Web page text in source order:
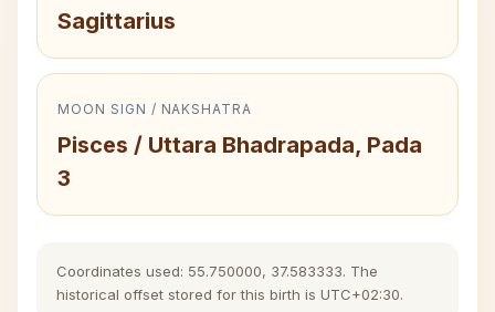
Sagittarius
MOON SIGN / NAKSHATRA
Pisces / Uttara Bhadrapada, Pada
3
Coordinates used: 55.750000, 37.583333. The
historical offset stored for this birth is UTC+02:30.